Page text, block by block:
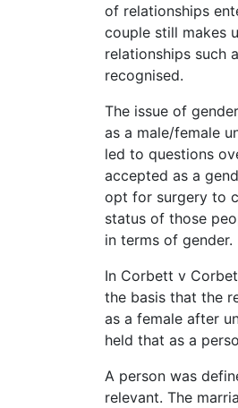
of relationships
couple still makes
relationships such
recognised.
The issue of
as a male/female
led to questions
accepted as a
opt for surgery to
status of those
in terms of gender.
In Corbett v
the basis that the
as a female after
held that as a
A person was
relevant. The